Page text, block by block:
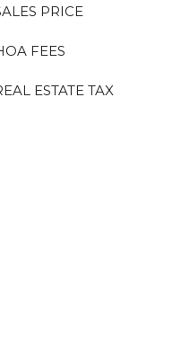
PRICE
FEES
ESTATE TAX